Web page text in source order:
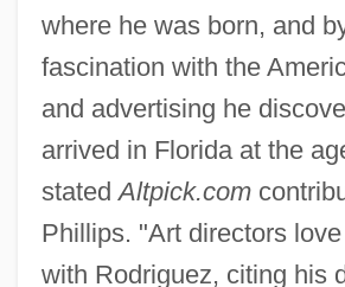
where he was born, and
fascination with the
and advertising he
arrived in Florida at the
statedAltpick.com
Phillips. "Art directors
with Rodriguez, citing his